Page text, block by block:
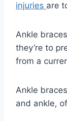
injuries are
Ankle
they’re to
from a
Ankle
and ankle,